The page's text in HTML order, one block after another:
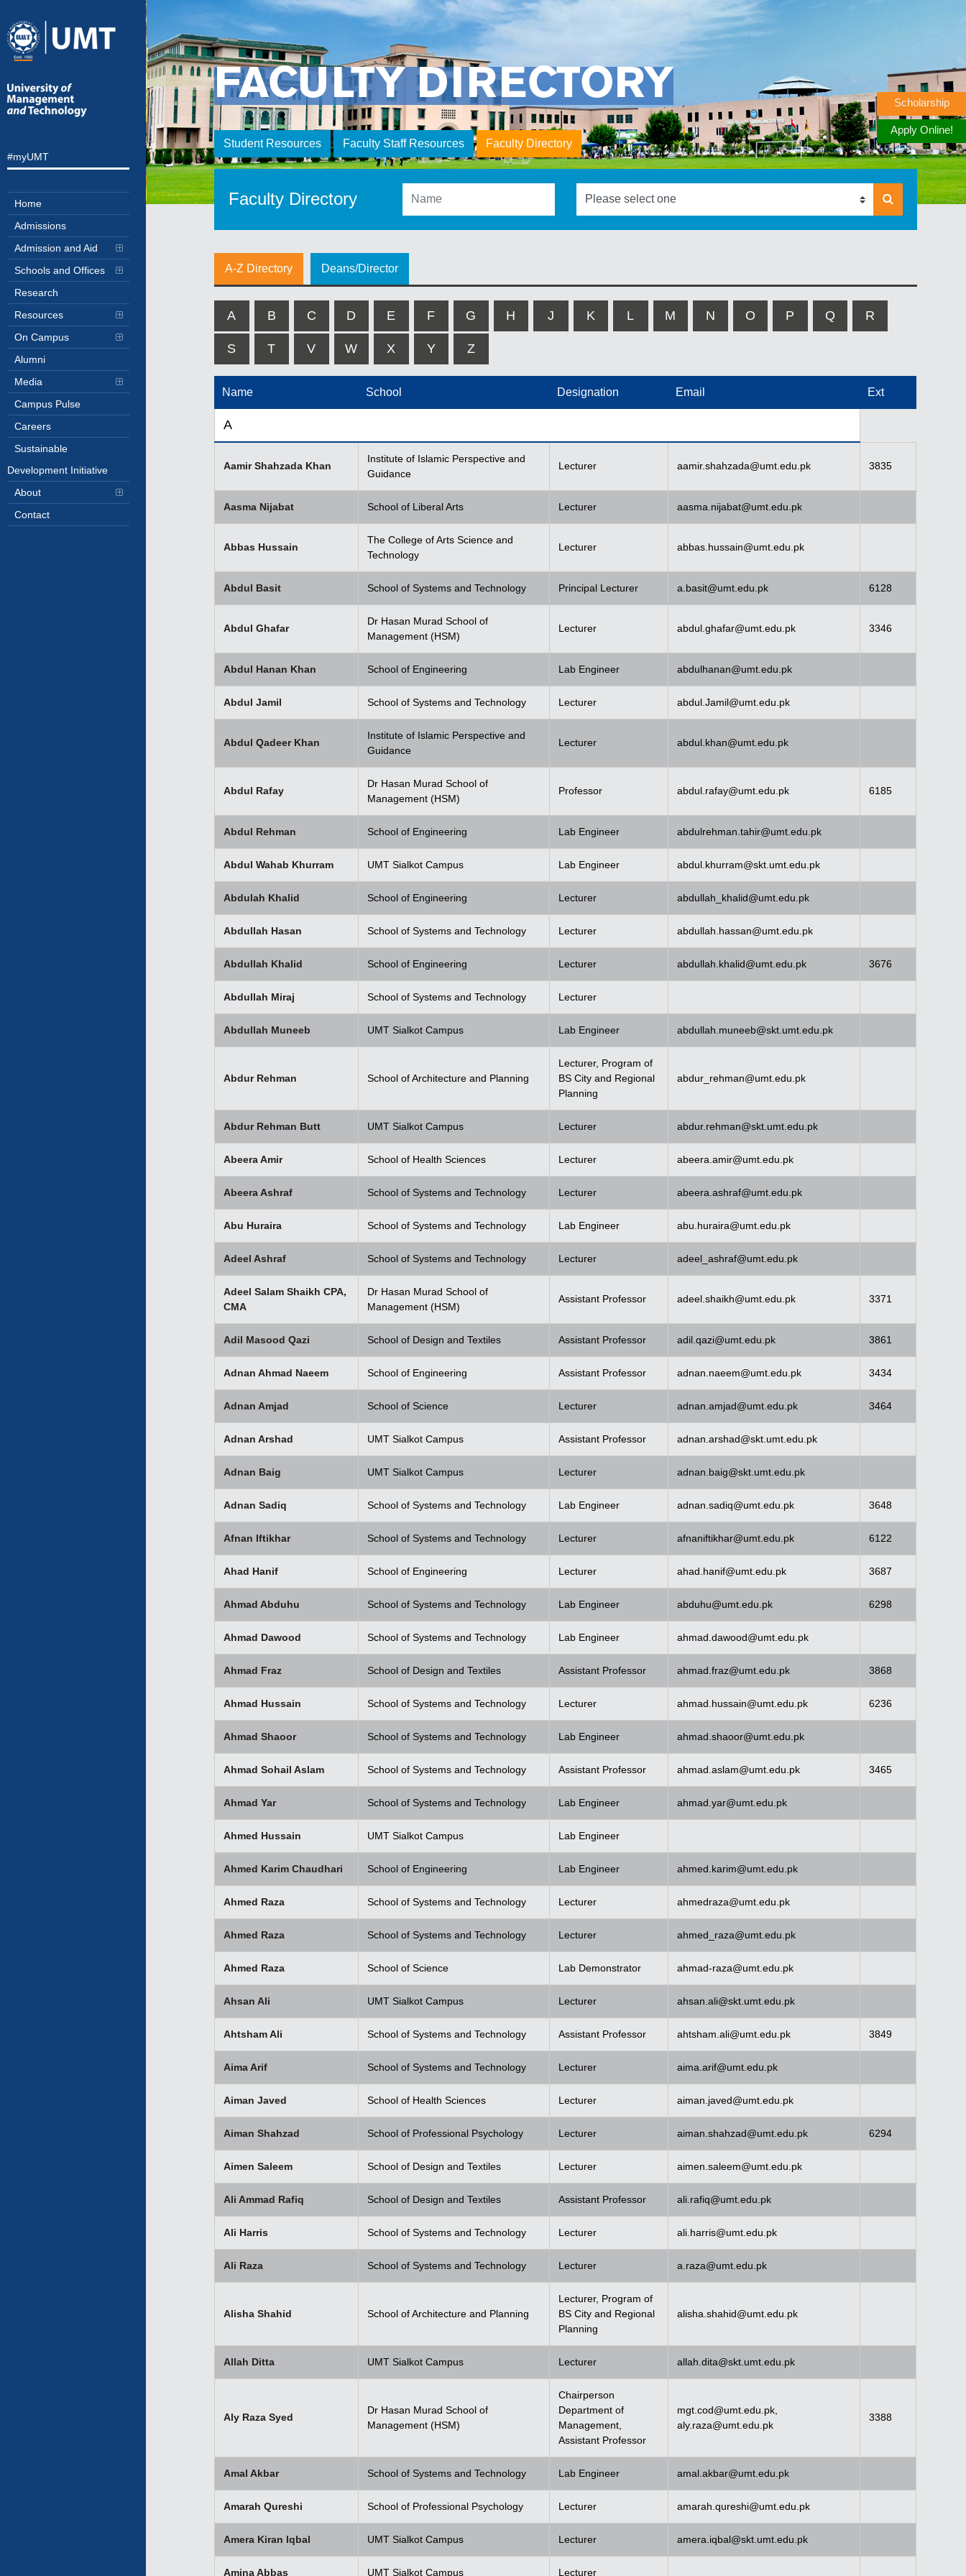
#myUMT
Home
Admissions
Admission and Aid
Schools and Offices
Research
Resources
On Campus
Alumni
Media
Campus Pulse
Careers
Sustainable
Development Initiative
About
Contact
FACULTY DIRECTORY
Student Resources Faculty Staff Resources Faculty Directory
Faculty Directory
A-Z Directory Deans/Director
A B C D E F G H J K L M N O P Q R
S T V W X Y Z
Name School Designation Email Ext
A
Aamir Shahzada Khan
Institute of Islamic Perspective and
Guidance
Lecturer aamir.shahzada@umt.edu.pk 3835
Aasma Nijabat School of Liberal Arts Lecturer aasma.nijabat@umt.edu.pk
Abbas Hussain
The College of Arts Science and
Technology
Lecturer abbas.hussain@umt.edu.pk
Abdul Basit School of Systems and Technology Principal Lecturer a.basit@umt.edu.pk 6128
Abdul Ghafar
Dr Hasan Murad School of
Management (HSM)
Lecturer abdul.ghafar@umt.edu.pk 3346
Abdul Hanan Khan School of Engineering Lab Engineer abdulhanan@umt.edu.pk
Abdul Jamil School of Systems and Technology Lecturer abdul.Jamil@umt.edu.pk
Abdul Qadeer Khan
Institute of Islamic Perspective and
Guidance
Lecturer abdul.khan@umt.edu.pk
Abdul Rafay
Dr Hasan Murad School of
Management (HSM)
Professor abdul.rafay@umt.edu.pk 6185
Abdul Rehman School of Engineering Lab Engineer abdulrehman.tahir@umt.edu.pk
Abdul Wahab Khurram UMT Sialkot Campus Lab Engineer abdul.khurram@skt.umt.edu.pk
Abdulah Khalid School of Engineering Lecturer abdullah_khalid@umt.edu.pk
Abdullah Hasan School of Systems and Technology Lecturer abdullah.hassan@umt.edu.pk
Abdullah Khalid School of Engineering Lecturer abdullah.khalid@umt.edu.pk 3676
Abdullah Miraj School of Systems and Technology Lecturer
Abdullah Muneeb UMT Sialkot Campus Lab Engineer abdullah.muneeb@skt.umt.edu.pk
Abdur Rehman School of Architecture and Planning
Lecturer, Program of
BS City and Regional
Planning
abdur_rehman@umt.edu.pk
Abdur Rehman Butt UMT Sialkot Campus Lecturer abdur.rehman@skt.umt.edu.pk
Abeera Amir School of Health Sciences Lecturer abeera.amir@umt.edu.pk
Abeera Ashraf School of Systems and Technology Lecturer abeera.ashraf@umt.edu.pk
Abu Huraira School of Systems and Technology Lab Engineer abu.huraira@umt.edu.pk
Adeel Ashraf School of Systems and Technology Lecturer adeel_ashraf@umt.edu.pk
Adeel Salam Shaikh CPA,
CMA
Dr Hasan Murad School of
Management (HSM)
Assistant Professor adeel.shaikh@umt.edu.pk 3371
Adil Masood Qazi School of Design and Textiles Assistant Professor adil.qazi@umt.edu.pk 3861
Adnan Ahmad Naeem School of Engineering Assistant Professor adnan.naeem@umt.edu.pk 3434
Adnan Amjad School of Science Lecturer adnan.amjad@umt.edu.pk 3464
Adnan Arshad UMT Sialkot Campus Assistant Professor adnan.arshad@skt.umt.edu.pk
Adnan Baig UMT Sialkot Campus Lecturer adnan.baig@skt.umt.edu.pk
Adnan Sadiq School of Systems and Technology Lab Engineer adnan.sadiq@umt.edu.pk 3648
Afnan Iftikhar School of Systems and Technology Lecturer afnaniftikhar@umt.edu.pk 6122
Ahad Hanif School of Engineering Lecturer ahad.hanif@umt.edu.pk 3687
Ahmad Abduhu School of Systems and Technology Lab Engineer abduhu@umt.edu.pk 6298
Ahmad Dawood School of Systems and Technology Lab Engineer ahmad.dawood@umt.edu.pk
Ahmad Fraz School of Design and Textiles Assistant Professor ahmad.fraz@umt.edu.pk 3868
Ahmad Hussain School of Systems and Technology Lecturer ahmad.hussain@umt.edu.pk 6236
Ahmad Shaoor School of Systems and Technology Lab Engineer ahmad.shaoor@umt.edu.pk
Ahmad Sohail Aslam School of Systems and Technology Assistant Professor ahmad.aslam@umt.edu.pk 3465
Ahmad Yar School of Systems and Technology Lab Engineer ahmad.yar@umt.edu.pk
Ahmed Hussain UMT Sialkot Campus Lab Engineer
Ahmed Karim Chaudhari School of Engineering Lab Engineer ahmed.karim@umt.edu.pk
Ahmed Raza School of Systems and Technology Lecturer ahmedraza@umt.edu.pk
Ahmed Raza School of Systems and Technology Lecturer ahmed_raza@umt.edu.pk
Ahmed Raza School of Science Lab Demonstrator ahmad-raza@umt.edu.pk
Ahsan Ali UMT Sialkot Campus Lecturer ahsan.ali@skt.umt.edu.pk
Ahtsham Ali School of Systems and Technology Assistant Professor ahtsham.ali@umt.edu.pk 3849
Aima Arif School of Systems and Technology Lecturer aima.arif@umt.edu.pk
Aiman Javed School of Health Sciences Lecturer aiman.javed@umt.edu.pk
Aiman Shahzad School of Professional Psychology Lecturer aiman.shahzad@umt.edu.pk 6294
Aimen Saleem School of Design and Textiles Lecturer aimen.saleem@umt.edu.pk
Ali Ammad Rafiq School of Design and Textiles Assistant Professor ali.rafiq@umt.edu.pk
Ali Harris School of Systems and Technology Lecturer ali.harris@umt.edu.pk
Ali Raza School of Systems and Technology Lecturer a.raza@umt.edu.pk
Alisha Shahid School of Architecture and Planning
Lecturer, Program of
BS City and Regional
Planning
alisha.shahid@umt.edu.pk
Allah Ditta UMT Sialkot Campus Lecturer allah.dita@skt.umt.edu.pk
Aly Raza Syed
Dr Hasan Murad School of
Management (HSM)
Chairperson
Department of
Management,
Assistant Professor
mgt.cod@umt.edu.pk
aly.raza@umt.edu.pk
3388
Amal Akbar School of Systems and Technology Lab Engineer amal.akbar@umt.edu.pk
Amarah Qureshi School of Professional Psychology Lecturer amarah.qureshi@umt.edu.pk
Amera Kiran Iqbal UMT Sialkot Campus Lecturer amera.iqbal@skt.umt.edu.pk
Amina Abbas UMT Sialkot Campus Lecturer
Scholarship
Apply Online!